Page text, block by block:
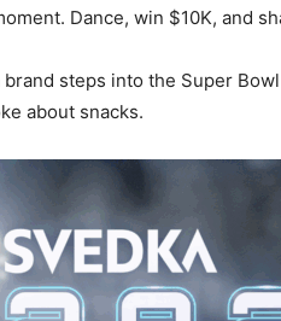
Dance, win $10K, and
brand steps into the Super
about snacks.